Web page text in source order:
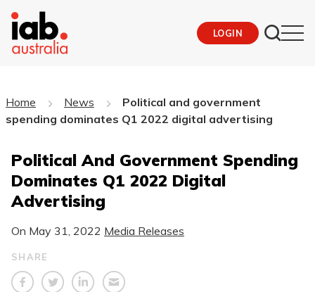
LOGIN
Home News
Political and government
spending dominates Q1 2022 digital advertising
Political And Government Spending
Dominates Q1 2022 Digital
Advertising
On May 31, 2022 Media Releases
SHARE